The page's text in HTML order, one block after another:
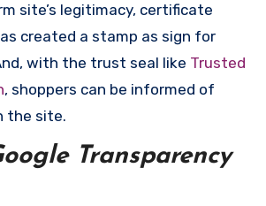
site’s legitimacy, certificate
created a stamp as sign for
with the trust seal like Trusted
, shoppers can be informed of
the site.
Transparency